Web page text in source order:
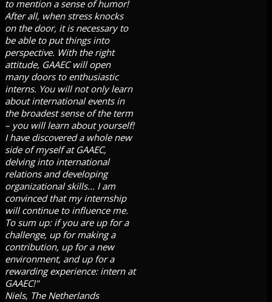
to mention a sense of humor!
After all, when stress knocks
on the door, it is necessary to
be able to put things into
perspective. With the right
attitude, GAAEC will open
many doors to enthusiastic
interns. You will not only learn
about international events in
the broadest sense of the term
– you will learn about yourself!
I have discovered a whole new
side of myself at GAAEC,
delving into international
relations and developing
organizational skills... I am
convinced that my internship
will continue to influence me.
To sum up: if you are up for a
challenge, up for making a
contribution, up for a new
environment, and up for a
rewarding experience: intern at
GAAEC!"
Niels, The Netherlands